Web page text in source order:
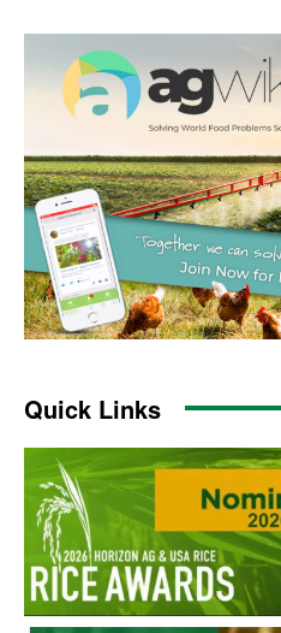
Quick Links